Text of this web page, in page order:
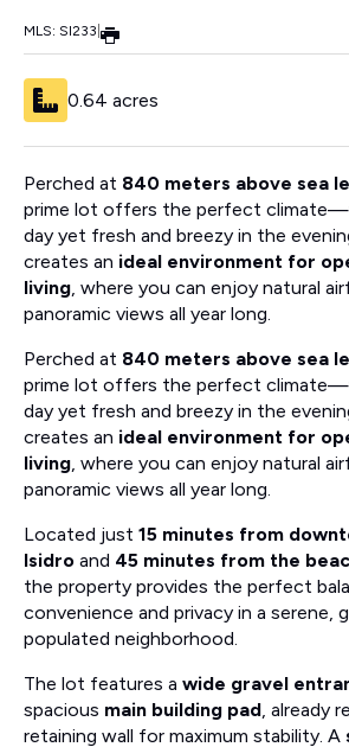
MLS: SI233
0.64 acres
Perched at 840 meters above sea
prime lot offers the perfect
day yet fresh and breezy in the
creates an ideal environment for
living, where you can enjoy natural
panoramic views all year long.
Perched at 840 meters above sea
prime lot offers the perfect
day yet fresh and breezy in the
creates an ideal environment for
living, where you can enjoy natural
panoramic views all year long.
Located just 15 minutes from
Isidro and 45 minutes from the
the property provides the perfect
convenience and privacy in a serene,
populated neighborhood.
The lot features a wide gravel
spacious main building pad, already
retaining wall for maximum stability. A